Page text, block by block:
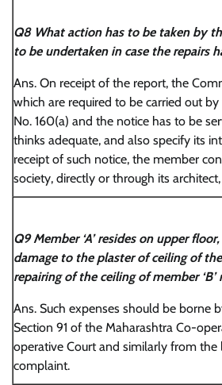
Q8 What action has to be taken by
to be undertaken in case the repairs
Ans. On receipt of the report, the
which are required to be carried out
No. 160(a) and the notice has to be
thinks adequate, and also specify its
receipt of such notice, the member
society, directly or through its
Q9 Member ‘A’ resides on upper
damage to the plaster of ceiling of
repairing of the ceiling of member
Ans. Such expenses should be borne
Section 91 of the Maharashtra Co-
operative Court and similarly from
complaint.